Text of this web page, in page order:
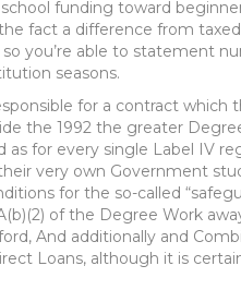
funding toward
fact a difference from
you’re able to statement
seasons.
for a contract which
the 1992 the greater
for every single Label IV
very own Government
for the so-called
of the Degree Work
And additionally and
Loans, although it is